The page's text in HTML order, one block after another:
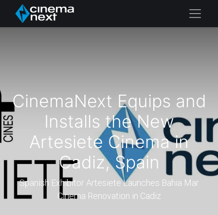
CinemaNext Equips and
Installs the New
Artesiete Cinema in
Cadiz, Spain
Spanish Exhibitor Artesiete Launches Bahia Mar
Cinema Renovation in Cadiz